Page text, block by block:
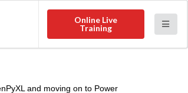
Online Live
Training
and moving on to Power